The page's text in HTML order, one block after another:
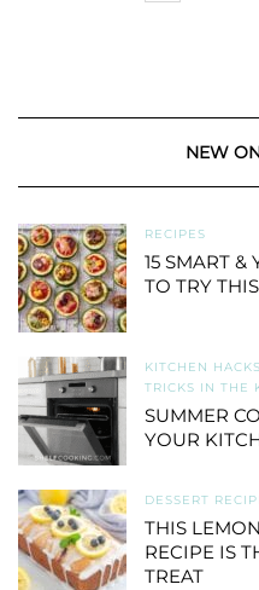
NEW
RECIPES
15 SMART &
TO TRY
KITCHEN HACKS
TRICKS IN THE
SUMMER
YOUR
DESSERT
THIS
RECIPE IS
TREAT